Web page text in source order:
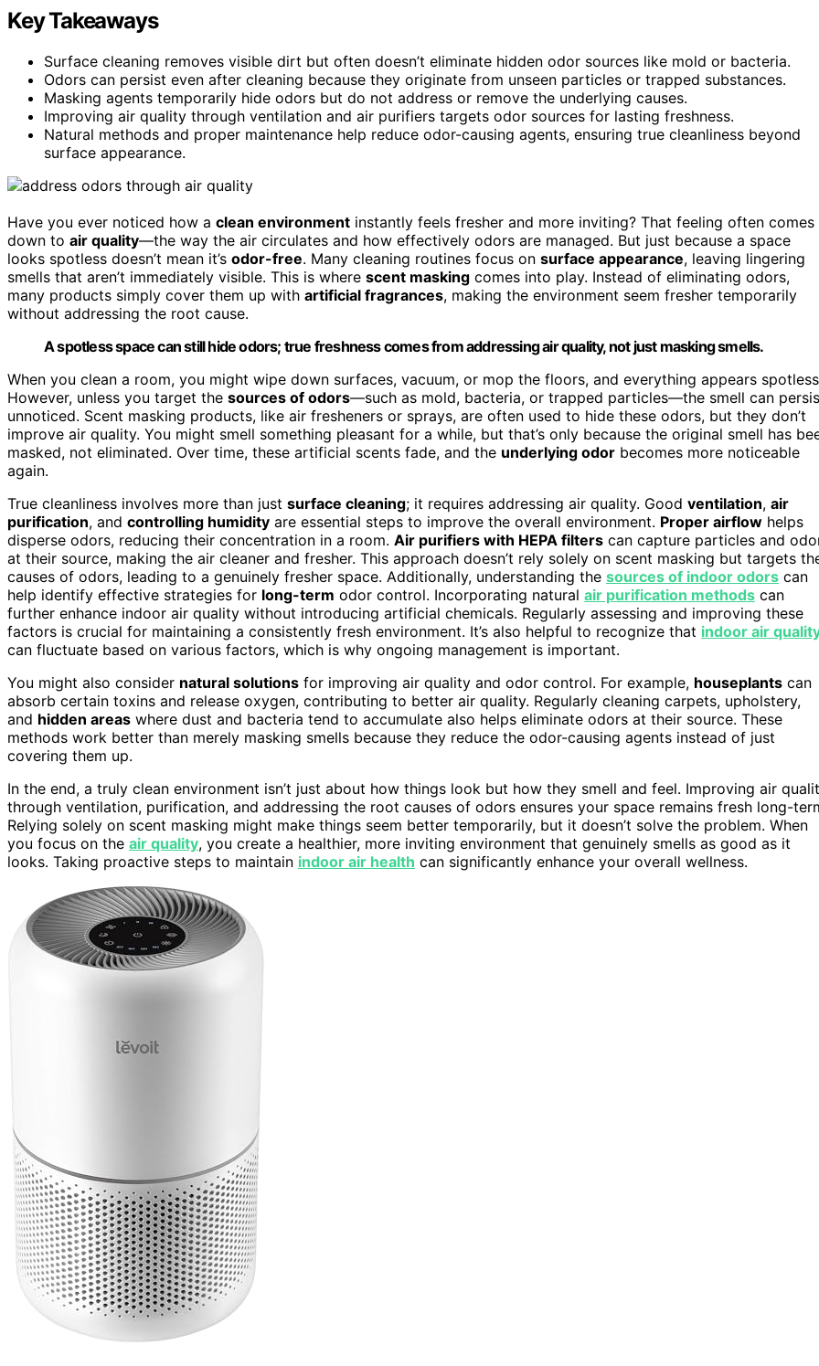
Key Takeaways
Surface cleaning removes visible dirt but often doesn’t eliminate hidden odor sources like mold or bacteria.
Odors can persist even after cleaning because they originate from unseen particles or trapped substances.
Masking agents temporarily hide odors but do not address or remove the underlying causes.
Improving air quality through ventilation and air purifiers targets odor sources for lasting freshness.
Natural methods and proper maintenance help reduce odor-causing agents, ensuring true cleanliness beyond
surface appearance.
Have you ever noticed how a clean environment instantly feels fresher and more inviting? That feeling often comes
down to air quality—the way the air circulates and how effectively odors are managed. But just because a space
looks spotless doesn’t mean it’s odor-free. Many cleaning routines focus on surface appearance, leaving lingering
smells that aren’t immediately visible. This is where scent masking comes into play. Instead of eliminating odors,
many products simply cover them up with artificial fragrances, making the environment seem fresher temporarily
without addressing the root cause.
A spotless space can still hide odors; true freshness comes from addressing air quality, not just masking smells.
When you clean a room, you might wipe down surfaces, vacuum, or mop the floors, and everything appears
However, unless you target the sources of odors—such as mold, bacteria, or trapped particles—the smell can
unnoticed. Scent masking products, like air fresheners or sprays, are often used to hide these odors, but they don’t
improve air quality. You might smell something pleasant for a while, but that’s only because the original smell has
masked, not eliminated. Over time, these artificial scents fade, and the underlying odor becomes more noticeable
again.
True cleanliness involves more than just surface cleaning; it requires addressing air quality. Good ventilation, air
purification, and controlling humidity are essential steps to improve the overall environment. Proper airflow helps
disperse odors, reducing their concentration in a room. Air purifiers with HEPA filters can capture particles and
at their source, making the air cleaner and fresher. This approach doesn’t rely solely on scent masking but targets
causes of odors, leading to a genuinely fresher space. Additionally, understanding the sources of indoor odors can
help identify effective strategies for long-term odor control. Incorporating natural air purification methods can
further enhance indoor air quality without introducing artificial chemicals. Regularly assessing and improving these
factors is crucial for maintaining a consistently fresh environment. It’s also helpful to recognize that indoor air
can fluctuate based on various factors, which is why ongoing management is important.
You might also consider natural solutions for improving air quality and odor control. For example, houseplants can
absorb certain toxins and release oxygen, contributing to better air quality. Regularly cleaning carpets, upholstery,
and hidden areas where dust and bacteria tend to accumulate also helps eliminate odors at their source. These
methods work better than merely masking smells because they reduce the odor-causing agents instead of just
covering them up.
In the end, a truly clean environment isn’t just about how things look but how they smell and feel. Improving air
through ventilation, purification, and addressing the root causes of odors ensures your space remains fresh long-
Relying solely on scent masking might make things seem better temporarily, but it doesn’t solve the problem. When
you focus on the air quality, you create a healthier, more inviting environment that genuinely smells as good as it
looks. Taking proactive steps to maintain indoor air health can significantly enhance your overall wellness.